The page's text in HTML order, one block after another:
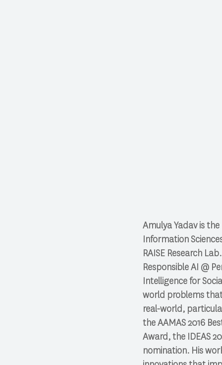
Amulya Yadav is
Information
RAISE Research
Responsible AI @
Intelligence for
world problems
real-world,
the AAMAS 2016
Award, the IDEAS
nomination. His